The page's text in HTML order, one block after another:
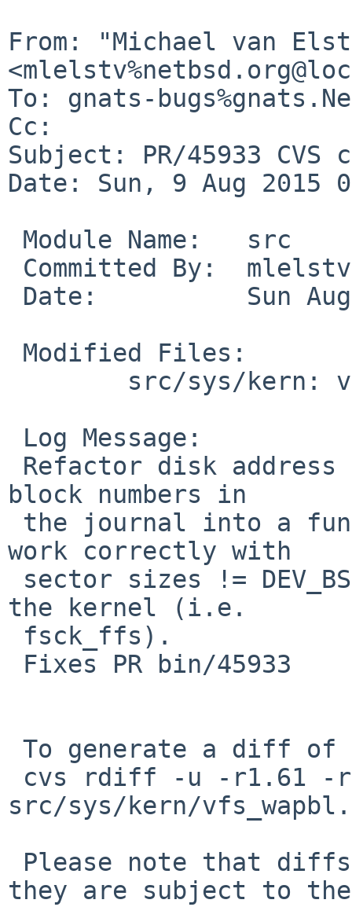
From: "Michael van
To: gnats-
Cc:
Subject: PR/45933
Date: Sun, 9 Aug 2015
block numbers in
work correctly with
the kernel (i.e.
src/sys/kern/
they are subject to the